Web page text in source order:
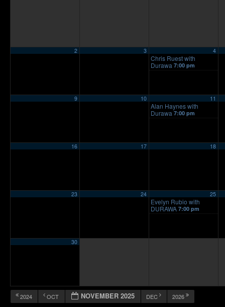
2 3 4
Chris Ruest with
Durawa 7:00 pm
9 10 11
Alan Haynes with
Durawa7:00 pm
16 17 18
23 24 25
Evelyn Rubio with
DURAWA 7:00 pm
30
2024 OCT NOVEMBER 2025 DEC 2026